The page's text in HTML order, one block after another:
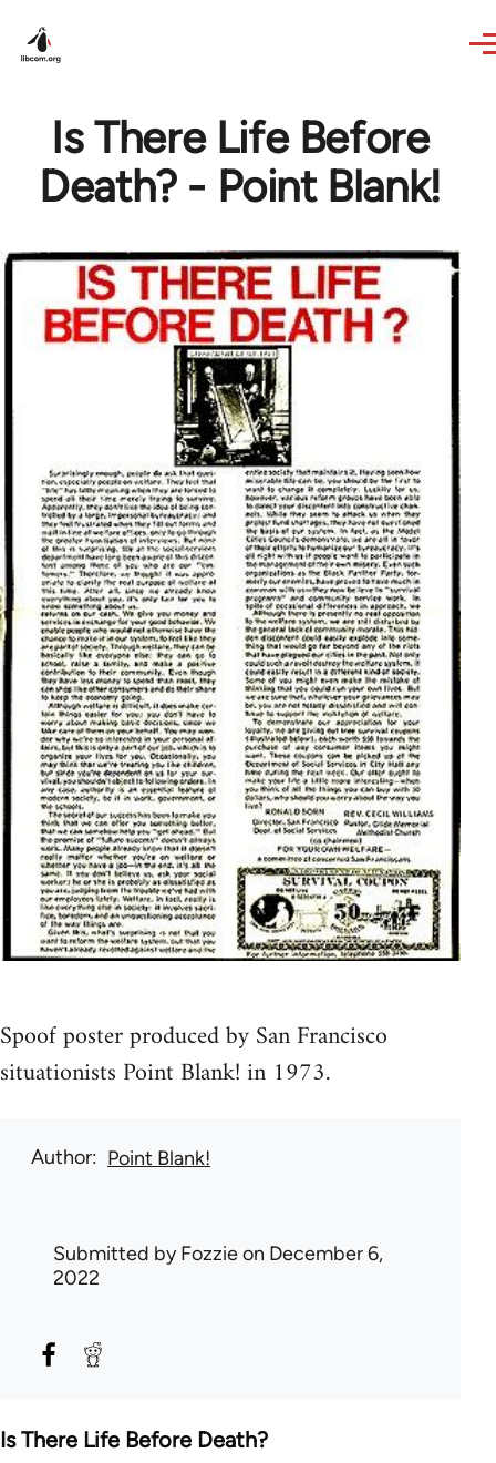
Is There Life Before
Death? - Point Blank!
Spoof poster produced by San Francisco
situationists Point Blank! in 1973.
Author Point Blank!
Submitted byFozzieon December 6,
2022
Is There Life Before Death?